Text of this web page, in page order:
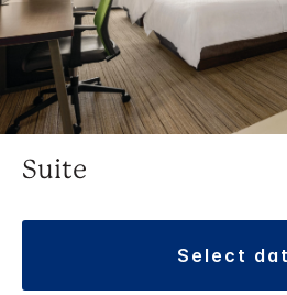
Suite
select